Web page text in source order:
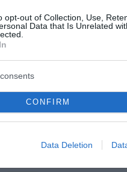
opt-out of Collection, Use,
Data that Is Unrelated
CONFIRM
Data Deletion
Padavine:
Četrtek, 13. 08.